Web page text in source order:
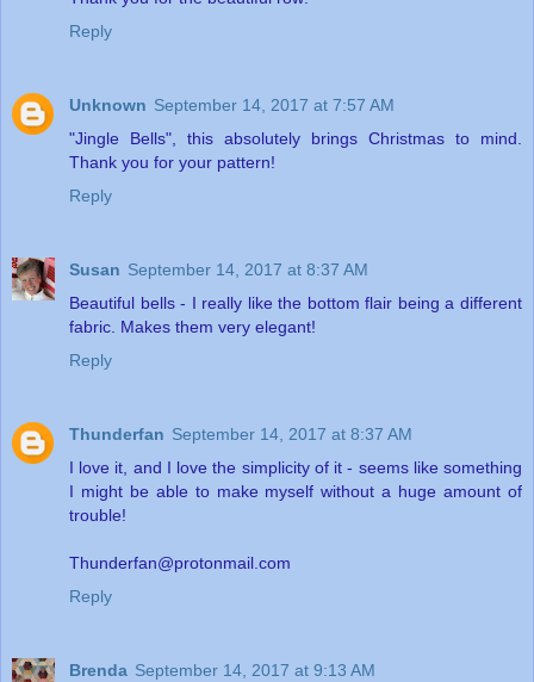
Reply
Unknown September 14, 2017 at 7:57 AM
"Jingle Bells", this absolutely brings Christmas to mind.
Thank you for your pattern!
Reply
Susan September 14, 2017 at 8:37 AM
Beautiful bells - I really like the bottom flair being a different
fabric. Makes them very elegant!
Reply
Thunderfan September 14, 2017 at 8:37 AM
I love it, and I love the simplicity of it - seems like something
I might be able to make myself without a huge amount of
trouble!
Thunderfan@protonmail.com
Reply
Brenda September 14, 2017 at 9:13 AM